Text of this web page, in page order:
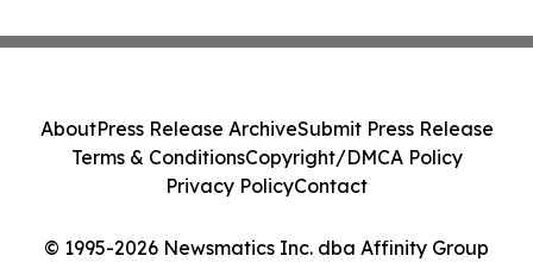
© 1995-2026 Newsmatics Inc. dba Affinity Group
AboutPress Release ArchiveSubmit Press Release
Terms & ConditionsCopyright/DMCA Policy
Privacy PolicyContact